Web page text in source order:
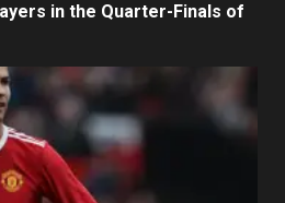
in the Quarter-Finals of